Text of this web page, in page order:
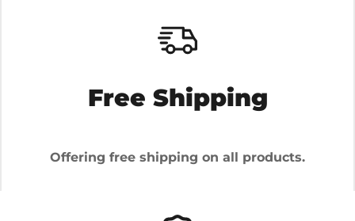
Free Shipping
Offering free shipping on all products.